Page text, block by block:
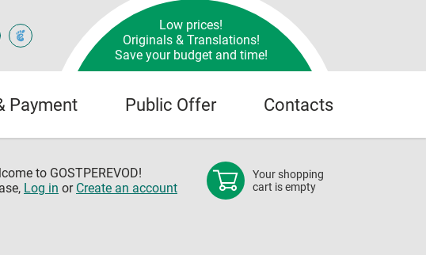
Low prices!
Originals & Translations!
Save your budget and time!
Payment Public Offer Contacts
to GOSTPEREVOD!
Log in or Create an account
Your shopping
cart is empty